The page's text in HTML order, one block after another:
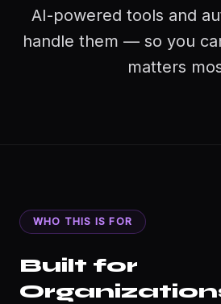
AI-powered tools and
handle them — so you
matters
WHO THIS IS FOR
Built for